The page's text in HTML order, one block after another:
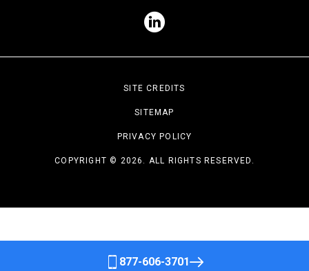
877-606-3701
SITE CREDITS
SITEMAP
PRIVACY POLICY
COPYRIGHT © 2026. ALL RIGHTS RESERVED.